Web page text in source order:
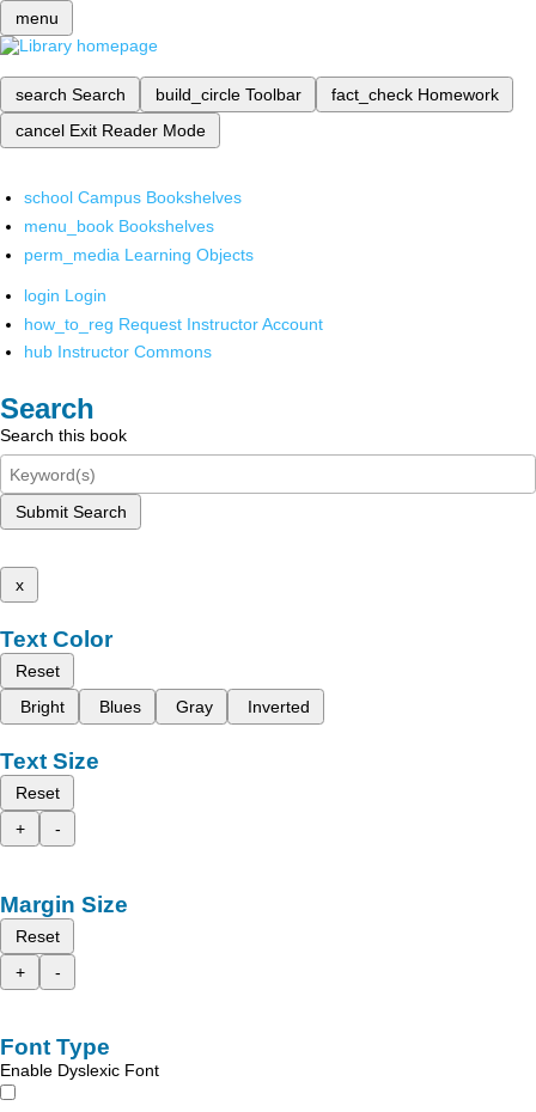
menu
search Search build_circle Toolbar fact_check Homework
cancel Exit Reader Mode
school Campus Bookshelves
menu_book Bookshelves
perm_media Learning Objects
login Login
how_to_reg Request Instructor Account
hub Instructor Commons
Search
Search this book
Submit Search
x
Text Color
Reset
Bright
Blues Gray Inverted
Text Size
Reset
+
-
Margin Size
Reset
+
-
Font Type
Enable Dyslexic Font